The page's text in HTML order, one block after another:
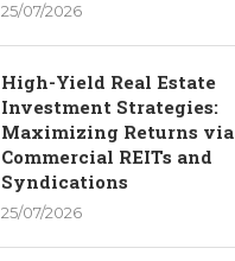
25/07/2026
High-Yield Real Estate
Investment Strategies:
Maximizing Returns via
Commercial REITs and
Syndications
25/07/2026